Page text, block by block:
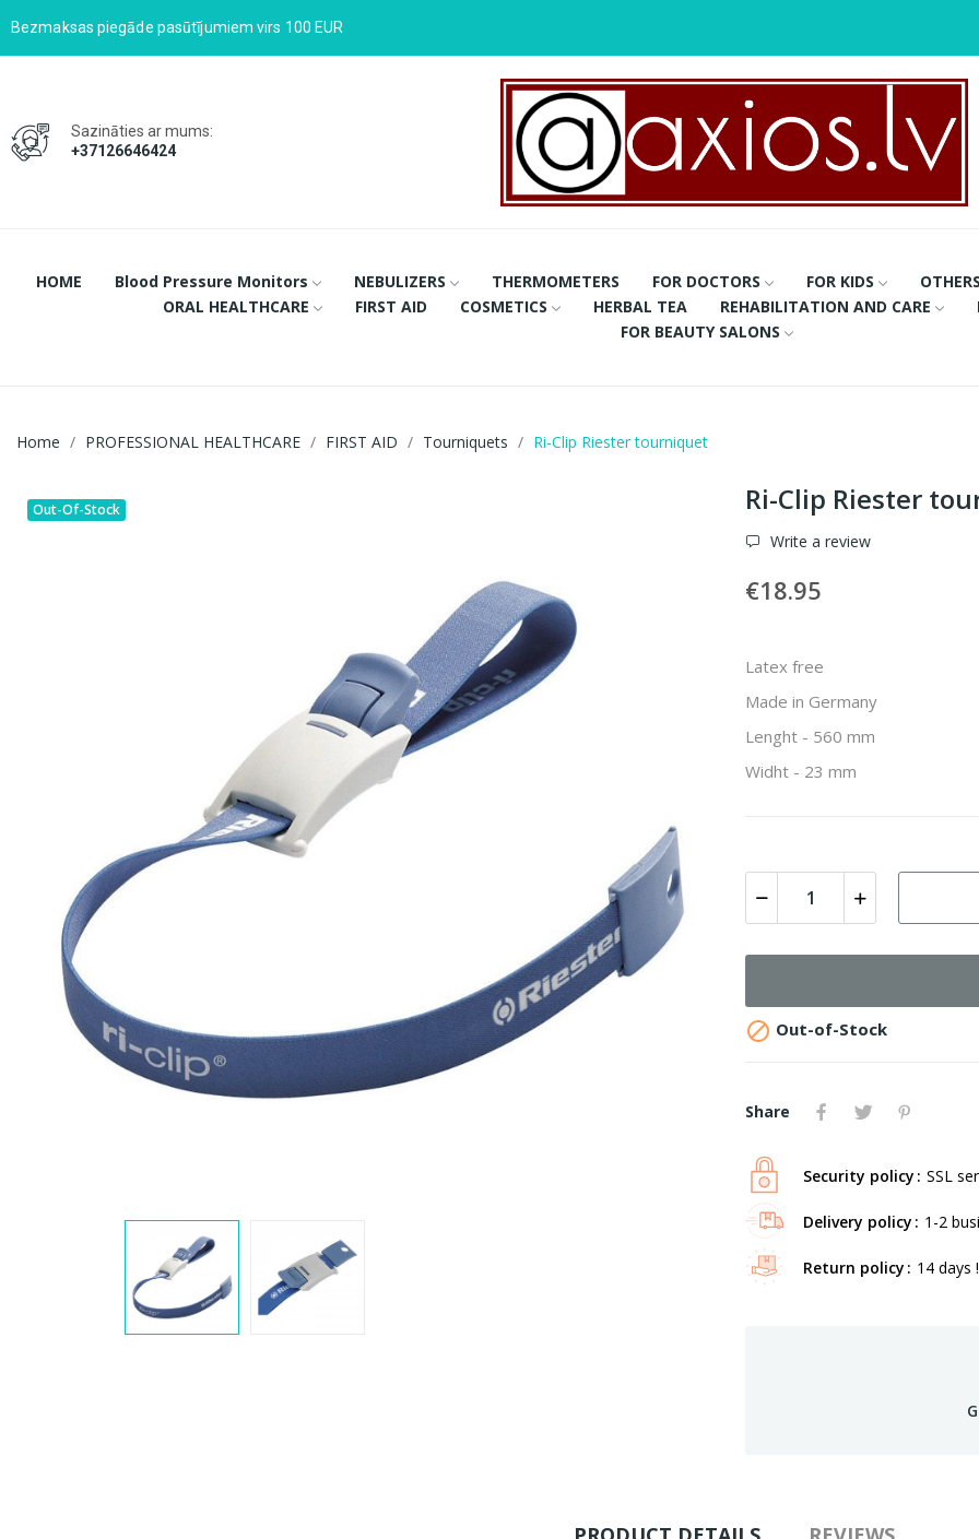
Bezmaksas piegāde pasūtījumiem virs 100 EUR
Sazināties ar mums:
+37126646424
HOME Blood Pressure Monitors NEBULIZERS THERMOMETERS FOR DOCTORS FOR KIDS
ORAL HEALTHCARE
FIRST AID COSMETICS HERBAL TEA REHABILITATION AND CARE
FOR BEAUTY SALONS
Home PROFESSIONAL HEALTHCARE FIRST AID Tourniquets Ri-Clip Riester tourniquet
Out-Of-Stock Ri-Clip Riester
Write a review
€18.95
Latex free
Made in Germany
Lenght - 560 mm
Widht - 23 mm
 Out-of-Stock
Share
Security policy SSL
Delivery policy 1-2
Return policy 14 days !